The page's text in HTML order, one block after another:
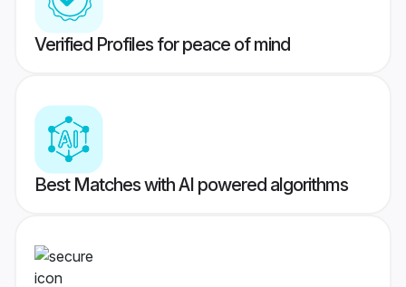
Verified Profiles for peace of mind
Best Matches with AI powered algorithms